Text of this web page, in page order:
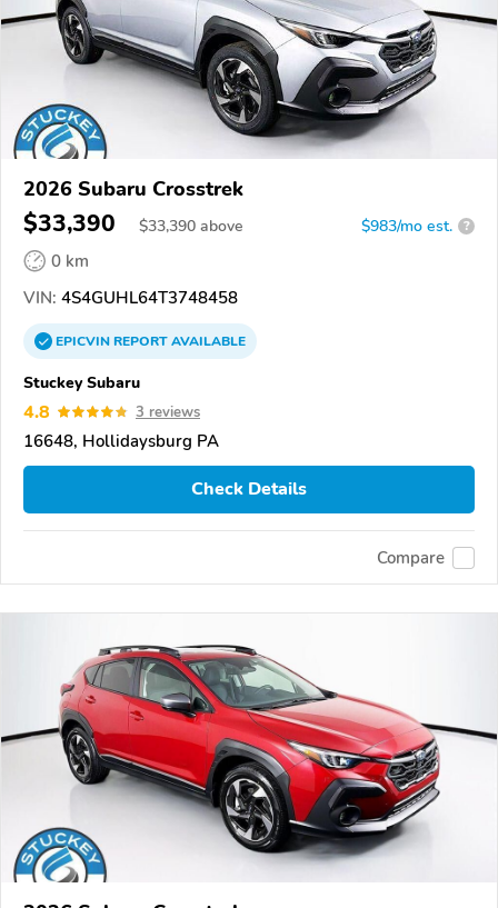
2026 Subaru Crosstrek
$33,390 $33,390 above $983/mo est. ?
0 km
VIN: 4S4GUHL64T3748458
EPICVINREPORTAVAILABLE
Stuckey Subaru
4.8 3 reviews
16648, Hollidaysburg PA
Check Details
Compare